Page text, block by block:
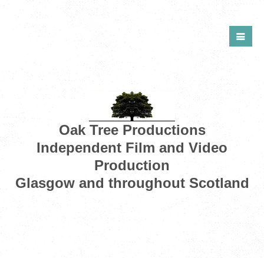
Oak Tree Productions
Independent Film and Video
Production
Glasgow and throughout Scotland